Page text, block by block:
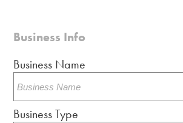
Business Info
Business Name
Business Type